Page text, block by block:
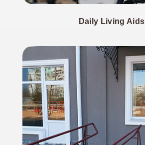
Daily Living Aids